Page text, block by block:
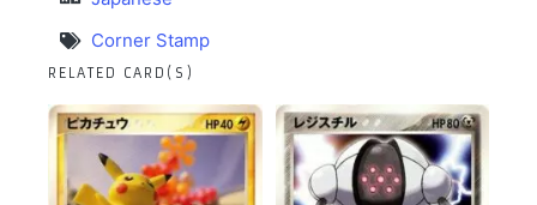
Corner Stamp
RELATED CARD(S)